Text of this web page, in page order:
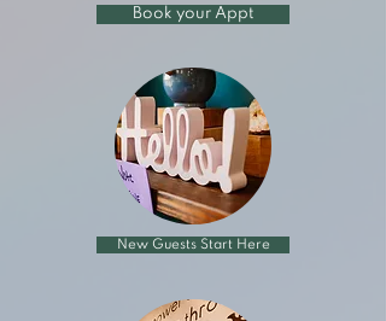
Book your Appt
New Guests Start Here